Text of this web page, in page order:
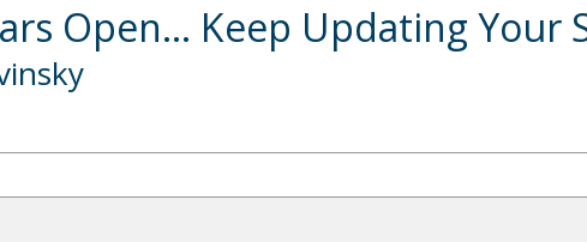
Open... Keep Updating Your